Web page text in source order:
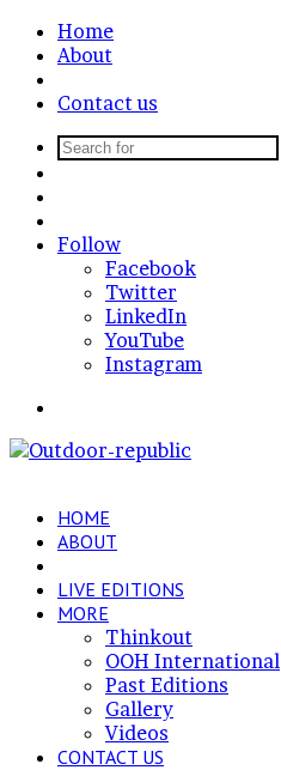
Home
About
Contact us
In
Follow
Facebook
Twitter
LinkedIn
YouTube
Instagram
HOME
ABOUT
LIVE EDITIONS
MORE
Thinkout
OOH International
Past Editions
Gallery
Videos
CONTACT US